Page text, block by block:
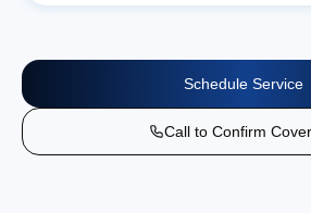
Schedule Service
Call to Confirm